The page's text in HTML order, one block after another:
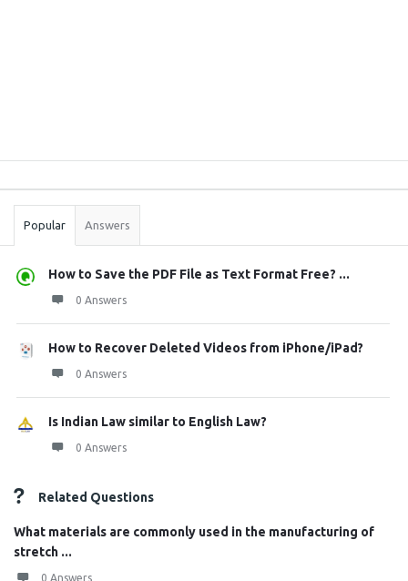
Stats
Popular Answers
How to Save the PDF File as Text Format Free? ...
0 Answers
How to Recover Deleted Videos from iPhone/iPad?
0 Answers
Is Indian Law similar to English Law?
0 Answers
Related Questions
What materials are commonly used in the manufacturing of
stretch ...
0 Answers